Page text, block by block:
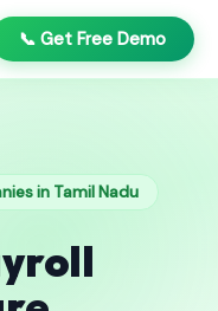
📞 Get Free Demo
in Tamil Nadu